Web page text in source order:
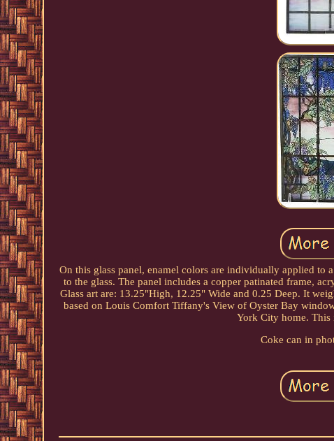
On this glass panel, enamel colors are individually applied to
to the glass. The panel includes a copper patinated frame,
Glass art are: 13.25"High, 12.25" Wide and 0.25 Deep. It
based on Louis Comfort Tiffany's View of Oyster Bay
York City home. This
Coke can in